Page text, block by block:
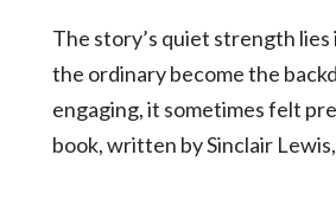
The story’s quiet strength
the ordinary become the
engaging, it sometimes felt
book, written by Sinclair